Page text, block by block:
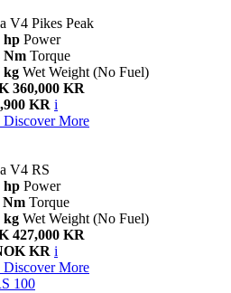
V4 Pikes Peak
hp Power
Nm Torque
kg Wet Weight (No Fuel)
360,000 KR
KR i
Discover More
V4 RS
hp Power
Nm Torque
kg Wet Weight (No Fuel)
427,000 KR
KR i
Discover More
100